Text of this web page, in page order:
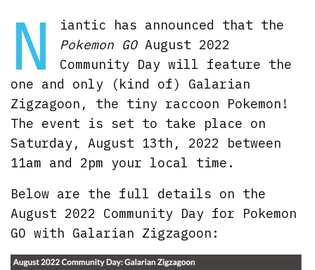
N
iantic has announced that the
Pokemon GOAugust 2022
Community Day will feature the
one and only (kind of) Galarian
Zigzagoon, the tiny raccoon Pokemon!
The event is set to take place on
Saturday, August 13th, 2022 between
11am and 2pm your local time.
Below are the full details on the
August 2022 Community Day for Pokemon
GO with Galarian Zigzagoon: